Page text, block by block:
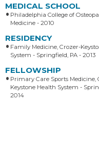
MEDICAL SCHOOL
Philadelphia College of
Medicine - 2010
RESIDENCY
Family Medicine, Crozer-
System - Springfield, PA - 2013
FELLOWSHIP
Primary Care Sports Medicine,
Keystone Health System -
2014